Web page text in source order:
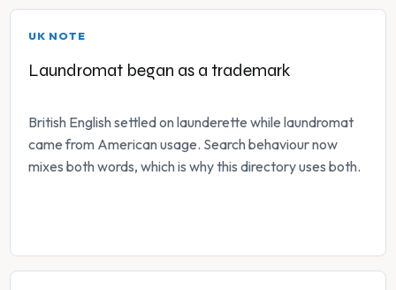
UK NOTE
Laundromat began as a trademark
British English settled on launderette while laundromat
came from American usage. Search behaviour now
mixes both words, which is why this directory uses both.